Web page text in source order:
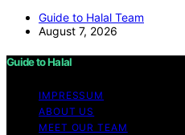
Guide to Halal Team
August 7, 2026
Guide to Halal
IMPRESSUM
ABOUT US
MEET OUR TEAM